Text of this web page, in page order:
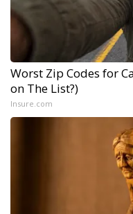
Worst Zip Codes for
on The List?)
Insure.com